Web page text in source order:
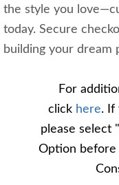
the style you
today. Secure
building your
For
click here. If
please
Option before